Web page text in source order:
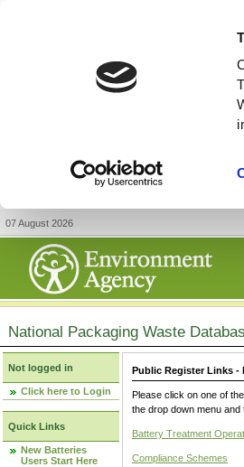
07 August 2026
National Packaging Waste
Not logged in
Click here to Login
Quick Links
New Batteries
Users Start Here
Public Register Links -
Please click on one of
the drop down menu and
Battery Treatment
Compliance Schemes